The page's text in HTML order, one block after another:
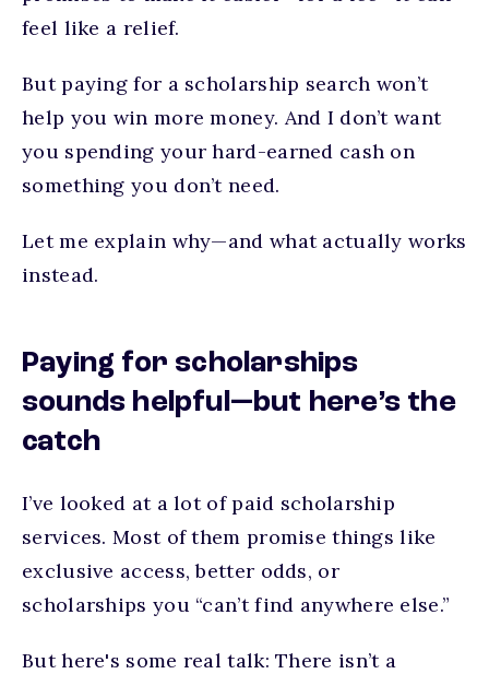
feel like a relief.
But paying for a scholarship search won’t
help you win more money. And I don’t want
you spending your hard-earned cash on
something you don’t need.
Let me explain why—and what actually works
instead.
Paying for scholarships
sounds helpful—but here’s the
catch
I’ve looked at a lot of paid scholarship
services. Most of them promise things like
exclusive access, better odds, or
scholarships you “can’t find anywhere else.”
But here's some real talk: There isn’t a